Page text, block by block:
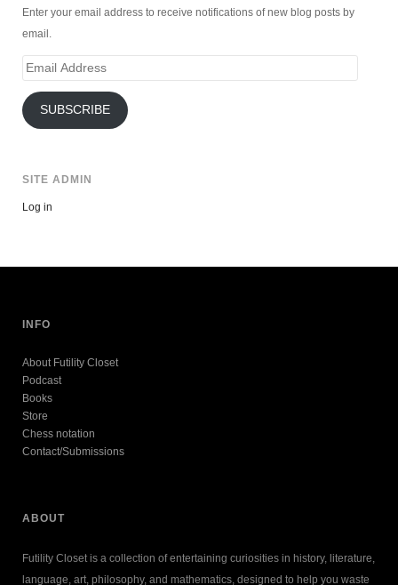
Enter your email address to receive notifications of new blog posts by
email.
Email
SUBSCRIBE
SITE ADMIN
Log in
INFO
About Futility Closet
Podcast
Books
Store
Chess notation
Contact/Submissions
ABOUT
Futility Closet is a collection of entertaining curiosities in history, literature,
language, art, philosophy, and mathematics, designed to help you waste